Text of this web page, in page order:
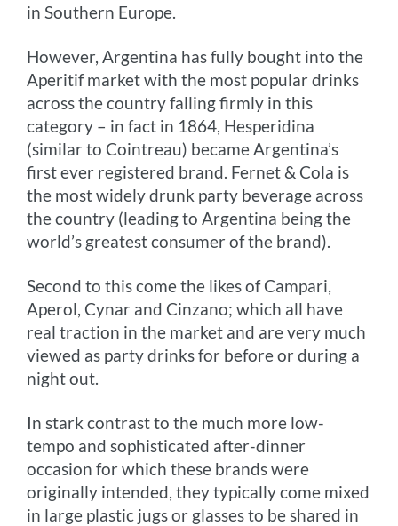
in Southern Europe.
However, Argentina has fully bought into the
Aperitif market with the most popular drinks
across the country falling firmly in this
category – in fact in 1864, Hesperidina
(similar to Cointreau) became Argentina’s
first ever registered brand. Fernet & Cola is
the most widely drunk party beverage across
the country (leading to Argentina being the
world’s greatest consumer of the brand).
Second to this come the likes of Campari,
Aperol, Cynar and Cinzano; which all have
real traction in the market and are very much
viewed as party drinks for before or during a
night out.
In stark contrast to the much more low-
tempo and sophisticated after-dinner
occasion for which these brands were
originally intended, they typically come mixed
in large plastic jugs or glasses to be shared in